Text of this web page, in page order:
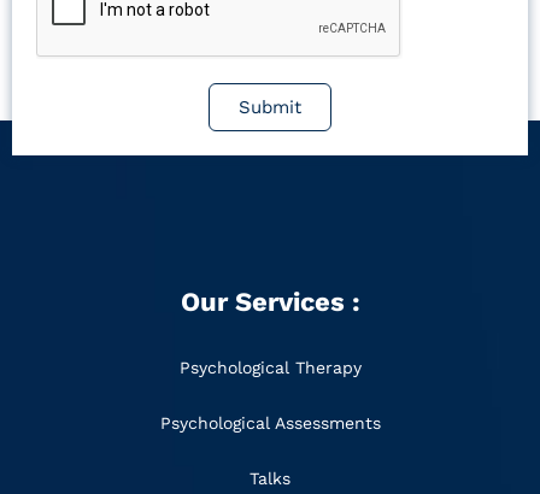
Submit
Our Services :
Psychological Therapy
Psychological Assessments
Talks